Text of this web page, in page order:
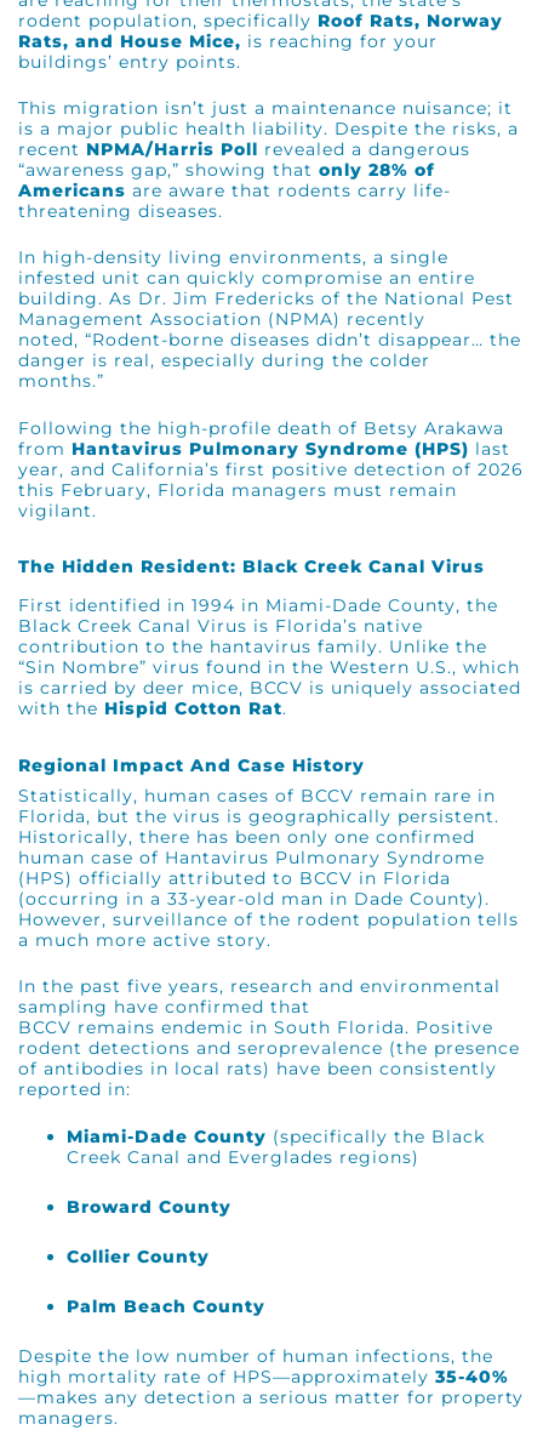
rodent population, specifically Roof Rats, Norway
Rats, and House Mice, is reaching for your
buildings’ entry points.
This migration isn’t just a maintenance nuisance; it
is a major public health liability. Despite the risks, a
recent NPMA/Harris Poll revealed a dangerous
“awareness gap,” showing that only 28% of
Americans are aware that rodents carry life-
threatening diseases.
In high-density living environments, a single
infested unit can quickly compromise an entire
building. As Dr. Jim Fredericks of the National Pest
Management Association (NPMA) recently
noted, “Rodent-borne diseases didn’t disappear… the
danger is real, especially during the colder
months.”
Following the high-profile death of Betsy Arakawa
from Hantavirus Pulmonary Syndrome (HPS) last
year, and California’s first positive detection of 2026
this February, Florida managers must remain
vigilant.
The Hidden Resident: Black Creek Canal Virus
First identified in 1994 in Miami-Dade County, the
Black Creek Canal Virus is Florida’s native
contribution to the hantavirus family. Unlike the
“Sin Nombre” virus found in the Western U.S., which
is carried by deer mice, BCCV is uniquely associated
with the Hispid Cotton Rat.
Regional Impact And Case History
Statistically, human cases of BCCV remain rare in
Florida, but the virus is geographically persistent.
Historically, there has been only one confirmed
human case of Hantavirus Pulmonary Syndrome
(HPS) officially attributed to BCCV in Florida
(occurring in a 33-year-old man in Dade County).
However, surveillance of the rodent population tells
a much more active story.
In the past five years, research and environmental
sampling have confirmed that
BCCV remains endemic in South Florida. Positive
rodent detections and seroprevalence (the presence
of antibodies in local rats) have been consistently
reported in:
Miami-Dade County (specifically the Black
Creek Canal and Everglades regions)
Broward County
Collier County
Palm Beach County
Despite the low number of human infections, the
high mortality rate of HPS—approximately 35-40%
—makes any detection a serious matter for property
managers.